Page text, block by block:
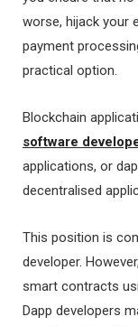
worse, hijack your
payment
practical option.
Blockchain
software
applications, or
decentralised
This position is
developer.
smart contracts
Dapp developers